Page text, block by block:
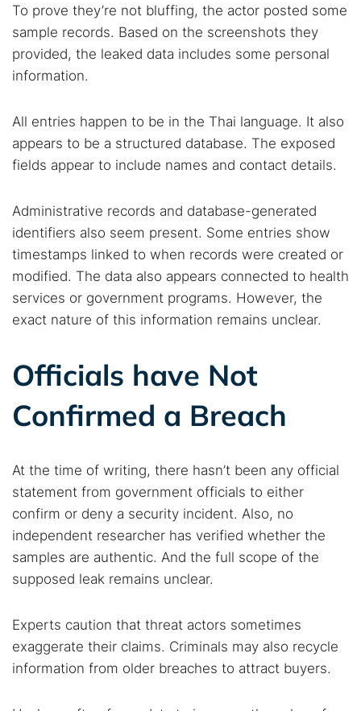
To prove they’re not bluffing, the actor posted some
sample records. Based on the screenshots they
provided, the leaked data includes some personal
information.
All entries happen to be in the Thai language. It also
appears to be a structured database. The exposed
fields appear to include names and contact details.
Administrative records and database-generated
identifiers also seem present. Some entries show
timestamps linked to when records were created or
modified. The data also appears connected to health
services or government programs. However, the
exact nature of this information remains unclear.
Officials have Not
Confirmed a Breach
At the time of writing, there hasn’t been any official
statement from government officials to either
confirm or deny a security incident. Also, no
independent researcher has verified whether the
samples are authentic. And the full scope of the
supposed leak remains unclear.
Experts caution that threat actors sometimes
exaggerate their claims. Criminals may also recycle
information from older breaches to attract buyers.